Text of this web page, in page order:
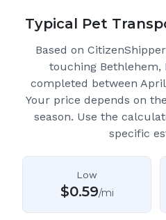
Typical Pet
Based on
touching Bethlehem,
completed between
Your price depends on
season. Use the
specific
Low
$0.59/mi